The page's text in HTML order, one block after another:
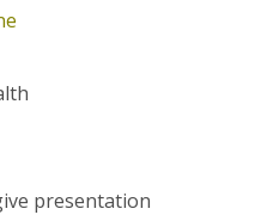
presentation